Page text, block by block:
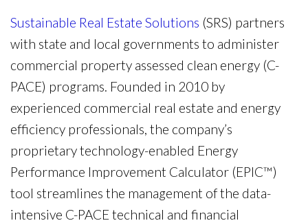
Sustainable Real Estate Solutions (SRS) partners
with state and local governments to administer
commercial property assessed clean energy (C-
PACE) programs. Founded in 2010 by
experienced commercial real estate and energy
efficiency professionals, the company’s
proprietary technology-enabled Energy
Performance Improvement Calculator (EPIC™)
tool streamlines the management of the data-
intensive C-PACE technical and financial